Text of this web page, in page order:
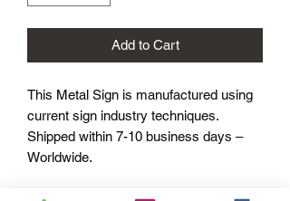
Add to Cart
This Metal Sign is manufactured using
current sign industry techniques.
Shipped within 7-10 business days –
Worldwide.